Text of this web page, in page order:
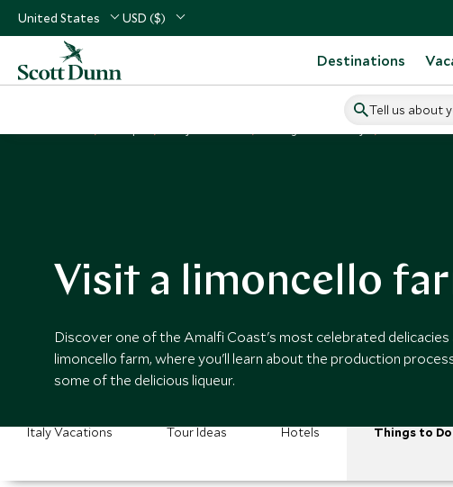
United States USD ($)
Destinations
Tell us about
Visit a limoncello
Discover one of the Amalfi Coast's most celebrated delicacies
limoncello farm, where you'll learn about the production
some of the delicious liqueur.
Italy Vacations Tour Ideas Hotels Things to Do